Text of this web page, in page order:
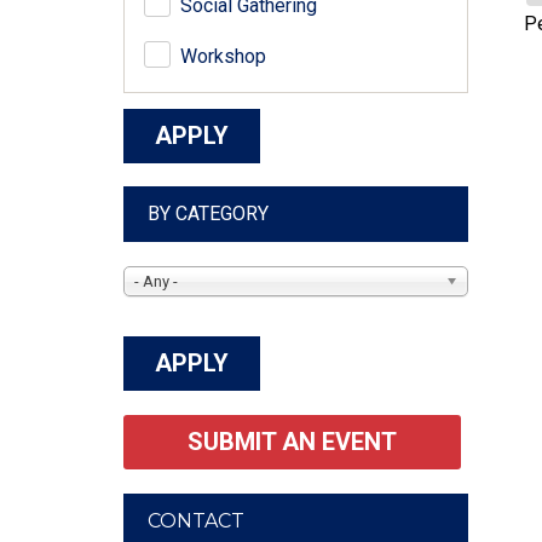
Social Gathering
Workshop
BY CATEGORY
- Any -
SUBMIT AN EVENT
CONTACT